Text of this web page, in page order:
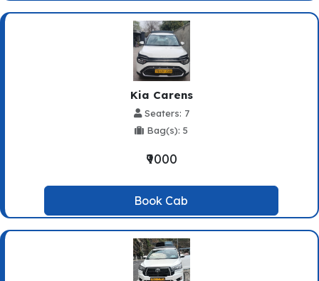
Kia Carens
Seaters: 7
Bag(s): 5
₹9000
Book Cab